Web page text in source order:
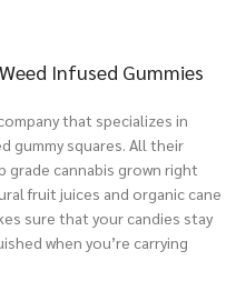
Infused Gummies
that specializes in
gummy squares. All their
grade cannabis grown right
fruit juices and organic cane
sure that your candies stay
when you’re carrying